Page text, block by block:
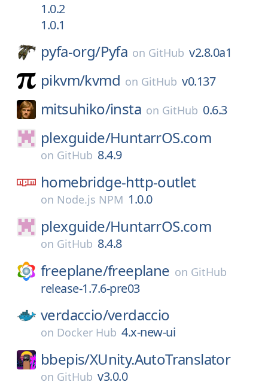
1.0.2
1.0.1
pyfa-org/Pyfa on GitHub v2.8.0a1
pikvm/kvmd on GitHub v0.137
mitsuhiko/insta on GitHub 0.6.3
plexguide/HuntarrOS.com
on GitHub 8.4.9
homebridge-http-outlet
on Node.js NPM 1.0.0
plexguide/HuntarrOS.com
on GitHub 8.4.8
freeplane/freeplane on GitHub
release-1.7.6-pre03
verdaccio/verdaccio
on Docker Hub 4.x-new-ui
bbepis/XUnity.AutoTranslator
on GitHub v3.0.0